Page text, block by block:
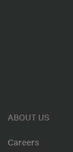
ABOUT US
Careers